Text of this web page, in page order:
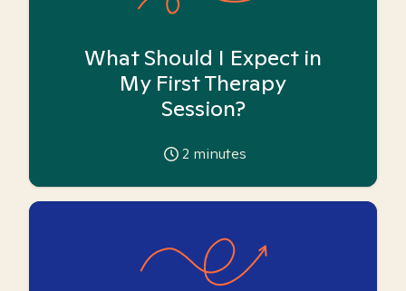
What Should I Expect in
My First Therapy
Session?
2 minutes